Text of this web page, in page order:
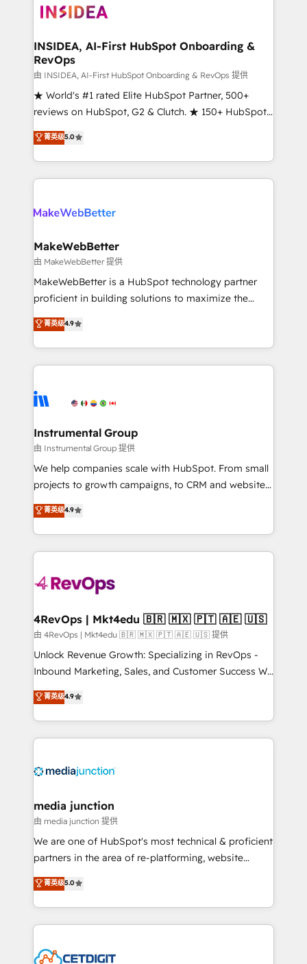
winning design to build scalable, globally
marketing campaigns, & RevOps frameworks that
fuel long-term success We connect the entire
customer lifecycle through seamless integrations,
ensure long-term adoption with change-
management programs, and align marketing, sales,
HubSpot accreditations and experience across
hundreds of organizations in dozens of industries,
explore whether S2 is the partner you’ve been
INSIDEA, AI-First HubSpot Onboarding &
RevOps
由 INSIDEA, AI-First HubSpot Onboarding & RevOps 提供
★ World's #1 rated Elite HubSpot Partner, 500+
reviews on HubSpot, G2 & Clutch. ★ 150+ HubSpot
Certified Experts & Trainers across the team ★
1,500+ implementations across five continents ★ AI-
First, RevOps-led, Onboarding obsessed ★
Company of the Year 2024/25 INSIDEA helps
engine. We onboard your team, migrate your data,
from week one, in your time zone. What we do ➤
Onboarding: Live in weeks, with workflows built
around your business, not a template. ➤ Migration:
Move from any legacy CRM. Zero downtime, full data
run your revenue process. Sales, marketing, and
service wired together. ➤ AI and Integrations: Layer
tune-ups, feature rollouts, adoption coaching. Buying
HubSpot, switching to it, or reviving a stale portal?
菁英级5.0
MakeWebBetter
由 MakeWebBetter 提供
MakeWebBetter is a HubSpot technology partner
proficient in building solutions to maximize the
operational efficiency of HubSpot. The fastest-
growing tech-enabler & facilitator, MakeWebBetter,
hands you the blend of HubSpot expertise &
eminent solutions & integrations. Trust us to
Elite Partners with 10+ years of HubSpot experience
Premier Partner 2023 🌟5 HubSpot Accreditations 🌟
Won HubSpot Theme Challenge 2021 🌟INBOUND’19
HubSpot Rising Star Why us? Harnessing the full
potential of the powerful HubSpot CRM. ✔️A team of
HubSpot experience ✔️Flexible pricing models —
Hourly-fee (assigned one Dedicated HubSpot
requirement). ✔️Helped over 25,000+ customers so
far with our HubSpot solutions. ✔️Bespoke apps &
on-demand bundle services. Connect with us today!
菁英级4.9
Instrumental Group
由 Instrumental Group 提供
We help companies scale with HubSpot. From small
projects to growth campaigns, to CRM and websites.
Hire an agency that's experienced in every inch of
HubSpot and willing to work hand-in-hand with your
team to simplify the complex and build a better
experience for your team and customers.
菁英级4.9
4RevOps | Mkt4edu 🇧🇷 🇲🇽 🇵🇹 🇦🇪 🇺🇸
由 4RevOps | Mkt4edu 🇧🇷 🇲🇽 🇵🇹 🇦🇪 🇺🇸 提供
Unlock Revenue Growth: Specializing in RevOps -
Inbound Marketing, Sales, and Customer Success We
specialize in driving revenue growth for companies
across industries through tailored marketing, sales,
and customer success strategies, utilizing RevOps
methodologies. As Latin America's largest HubSpot
offer unparalleled insights. Operating in five
Mexico, USA, and Portugal—we've executed over a
hundred successful operations. Our approach,
rooted in RevOps principles, integrates analysis,
training, planning, and qualification. Leveraging
inbound marketing tactics, we focus on
understanding, nurturing, and converting leads.
competitive market.
菁英级4.9
media junction
由 media junction 提供
We are one of HubSpot's most technical & proficient
partners in the area of re-platforming, website
design & development. We specialize in multi-hub
implementations for mid-market & enterprise
companies. We are woman-owned, powered by
coffee, and we ❤️ dogs. We produce award-winning
Impact Award 🏆2022 Technical Expertise Impact
菁英级5.0